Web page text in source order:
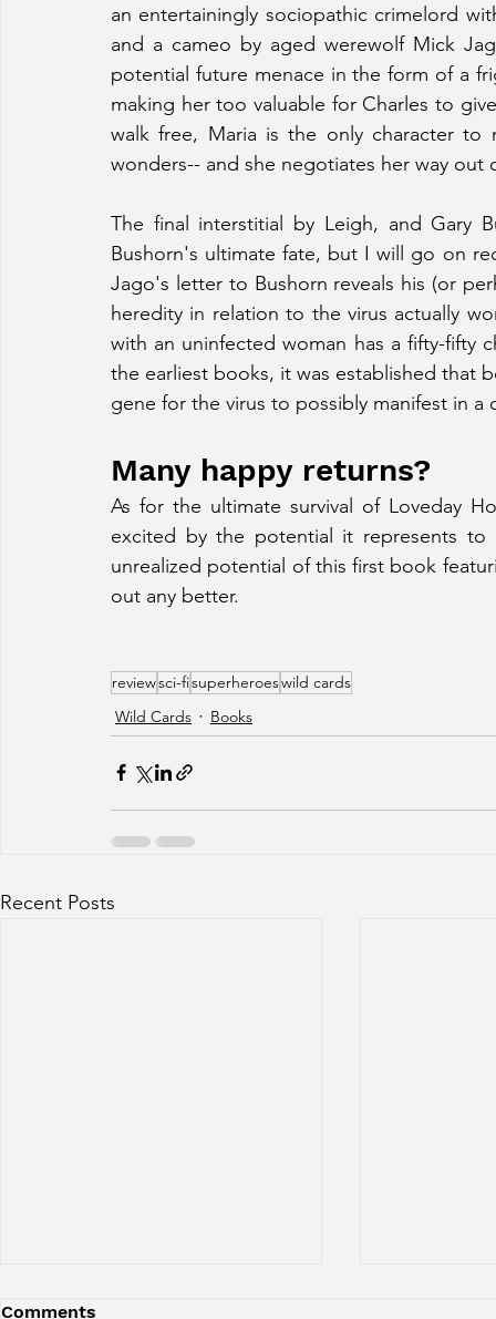
an entertainingly sociopathic crimelord
and a cameo by aged werewolf Mick
potential future menace in the form of a
making her too valuable for Charles to
walk free, Maria is the only character to
wonders-- and she negotiates her way
The final interstitial by Leigh, and Gary
Bushorn's ultimate fate, but I will go on
Jago's letter to Bushorn reveals his (or
heredity in relation to the virus actually
with an uninfected woman has a fifty-fifty
the earliest books, it was established that
gene for the virus to possibly manifest in a
Many happy returns?
As for the ultimate survival of Loveday
excited by the potential it represents
unrealized potential of this first book
out any better.
reviewsci-fisuperheroeswild cards
Wild Cards
Books
Recent Posts
Comments